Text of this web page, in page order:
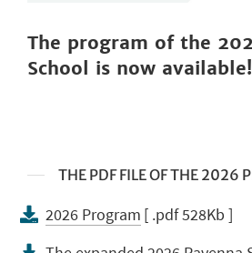
The program of the
School is now available!
THE PDF FILE OF THE 2026
2026 Program [ .pdf 528Kb ]